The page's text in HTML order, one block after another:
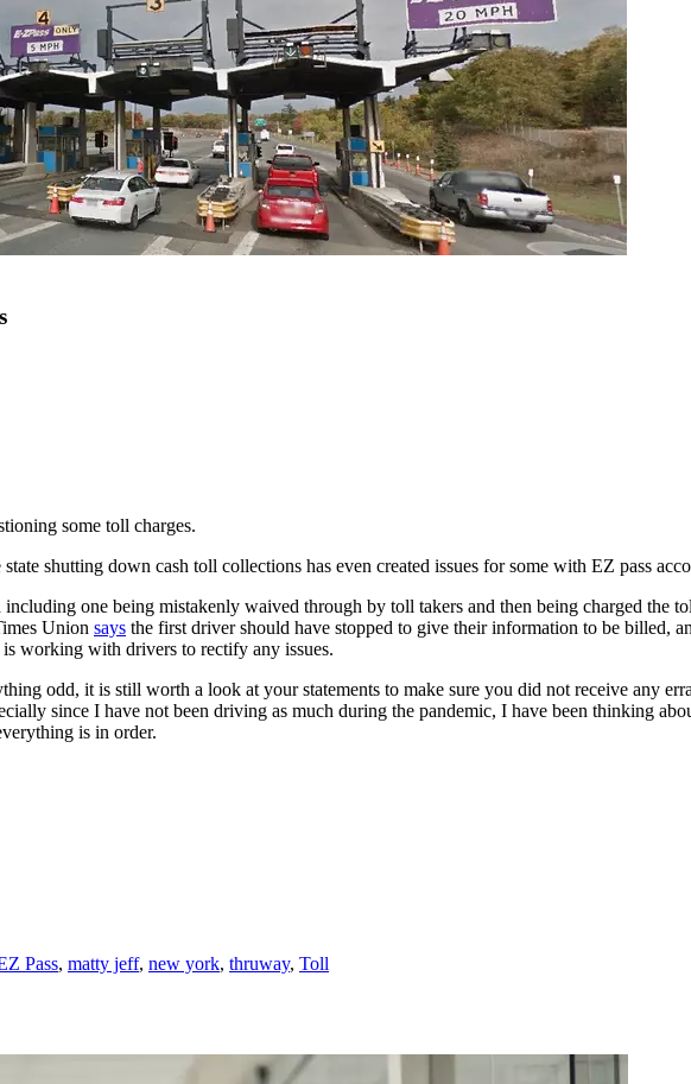
some toll charges.
shutting down cash toll collections has even created issues for some with EZ pass
one being mistakenly waived through by toll takers and then being charged the
Union says the first driver should have stopped to give their information to be billed,
is working with drivers to rectify any issues.
odd, it is still worth a look at your statements to make sure you did not receive any
since I have not been driving as much during the pandemic, I have been thinking
is in order.
Pass, matty jeff, new york, thruway, Toll